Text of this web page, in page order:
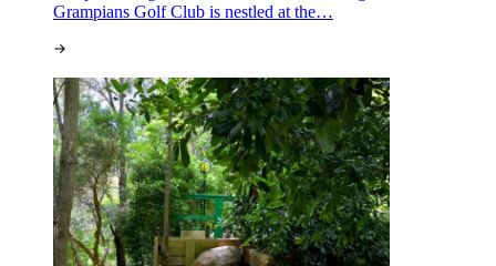
Grampians Golf Club is nestled at the…